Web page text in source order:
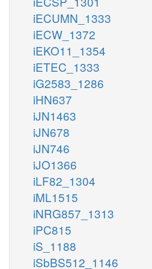
iECUMN_1333
iECW_1372
iEKO11_1354
iETEC_1333
iG2583_1286
iHN637
iJN1463
iJN678
iJN746
iJO1366
iLF82_1304
iML1515
iNRG857_1313
iPC815
iS_1188
iSbBS512_1146